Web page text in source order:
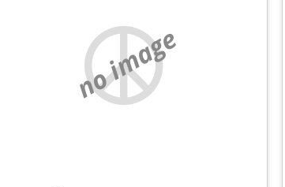
no image